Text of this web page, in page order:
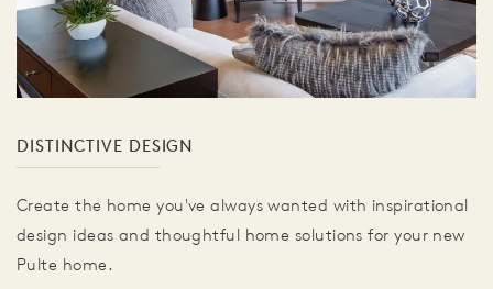
DISTINCTIVE DESIGN
Create the home you've always wanted with inspirational
design ideas and thoughtful home solutions for your new
Pulte home.